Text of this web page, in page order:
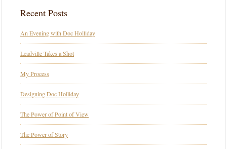
Recent Posts
An Evening with Doc Holliday
Leadville Takes a Shot
My Process
Designing Doc Holliday
The Power of Point of View
The Power of Story